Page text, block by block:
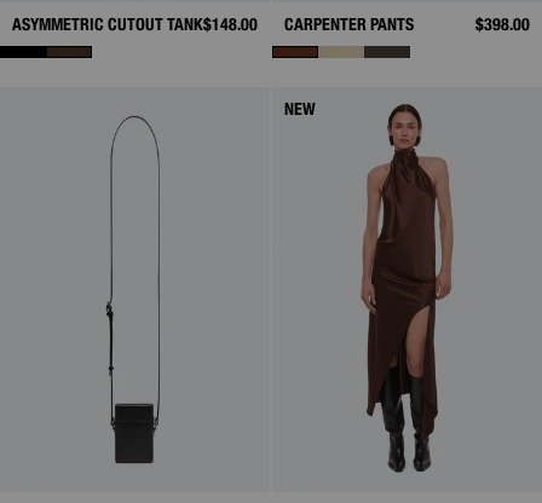
ASYMMETRIC CUTOUT TANK$148.00 CARPENTER PANTS $398.00
NEW